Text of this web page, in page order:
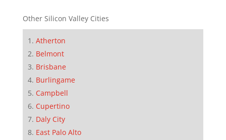
Other Silicon Valley Cities
Atherton
Belmont
Brisbane
Burlingame
Campbell
Cupertino
Daly City
East Palo Alto